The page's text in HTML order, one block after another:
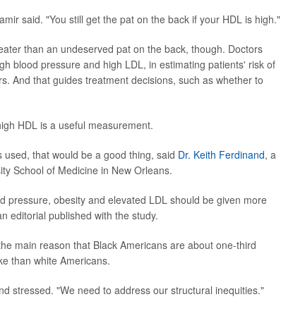
said. "You still get the pat on the back if your HDL is high."
than an undeserved pat on the back, though. Doctors
blood pressure and high LDL, in estimating patients' risk of
And that guides treatment decisions, such as whether to
HDL is a useful measurement.
that would be a good thing, said Dr. Keith Ferdinand, a
School of Medicine in New Orleans.
pressure, obesity and elevated LDL should be given more
editorial published with the study.
main reason that Black Americans are about one-third
than white Americans.
stressed. "We need to address our structural inequities."